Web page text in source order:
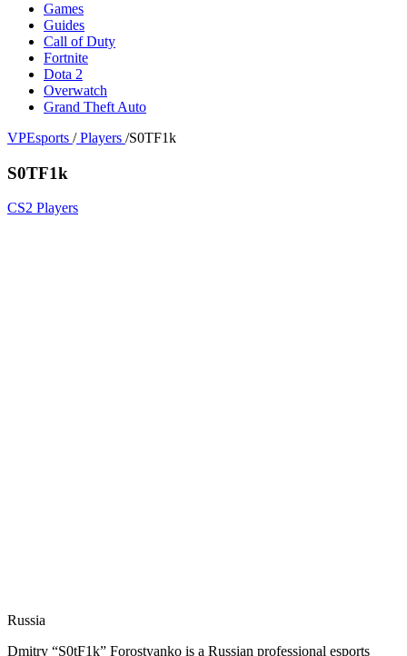
Games
Guides
Call of Duty
Fortnite
Dota 2
Overwatch
Grand Theft Auto
VPEsports / Players /S0TF1k
S0TF1k
CS2 Players
Russia
Dmitry “S0tF1k” Forostyanko is a Russian professional esports